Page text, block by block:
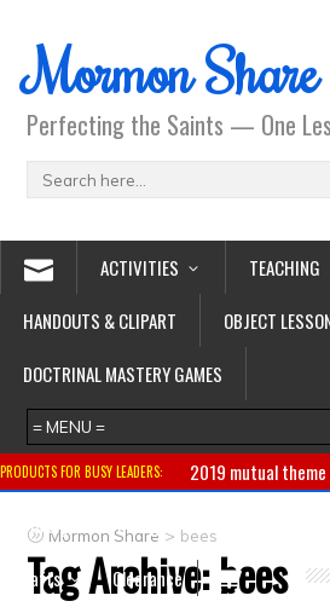
Mormon Share
Perfecting the Saints — One
ACTIVITIES
TEACHING
HANDOUTS & CLIPART
OBJECT
DOCTRINAL MASTERY GAMES
PRODUCTS FOR BUSY LEADERS: 2019 mutual theme
Primary
CTR ring
Crafts
Clearance
Mormon Share > bees
Tag Archive:bees